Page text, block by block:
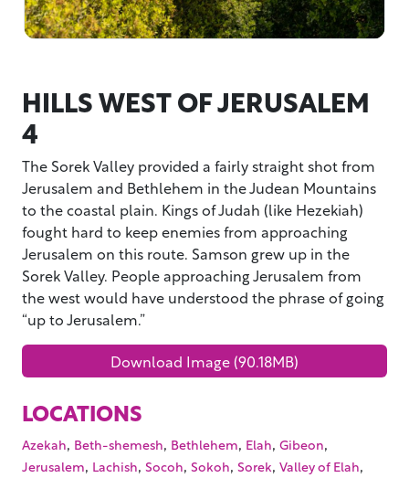
HILLS WEST OF JERUSALEM
4
The Sorek Valley provided a fairly straight shot from
Jerusalem and Bethlehem in the Judean Mountains
to the coastal plain. Kings of Judah (like Hezekiah)
fought hard to keep enemies from approaching
Jerusalem on this route. Samson grew up in the
Sorek Valley. People approaching Jerusalem from
the west would have understood the phrase of going
“up to Jerusalem.”
Download Image (90.18MB)
LOCATIONS
Azekah, Beth-shemesh, Bethlehem, Elah, Gibeon,
Jerusalem, Lachish, Socoh, Sokoh, Sorek, Valley of Elah,